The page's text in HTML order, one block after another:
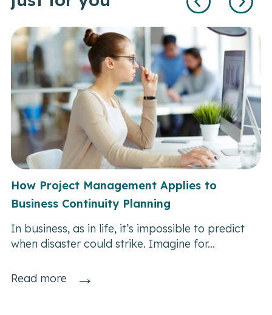
How Project Management Applies to
Business Continuity Planning
In business, as in life, it’s impossible to predict
when disaster could strike. Imagine for...
Read more →